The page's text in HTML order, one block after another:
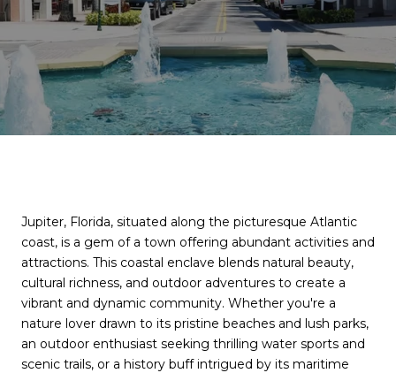
Jupiter, Florida, situated along the picturesque Atlantic
coast, is a gem of a town offering abundant activities and
attractions. This coastal enclave blends natural beauty,
cultural richness, and outdoor adventures to create a
vibrant and dynamic community. Whether you're a
nature lover drawn to its pristine beaches and lush parks,
an outdoor enthusiast seeking thrilling water sports and
scenic trails, or a history buff intrigued by its maritime